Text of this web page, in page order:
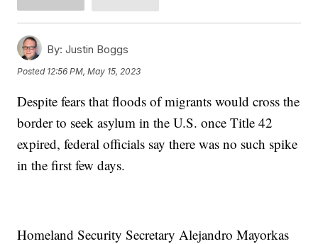
By: Justin Boggs
Posted 12:56 PM, May 15, 2023
Despite fears that floods of migrants would cross the
border to seek asylum in the U.S. once Title 42
expired, federal officials say there was no such spike
in the first few days.
Homeland Security Secretary Alejandro Mayorkas